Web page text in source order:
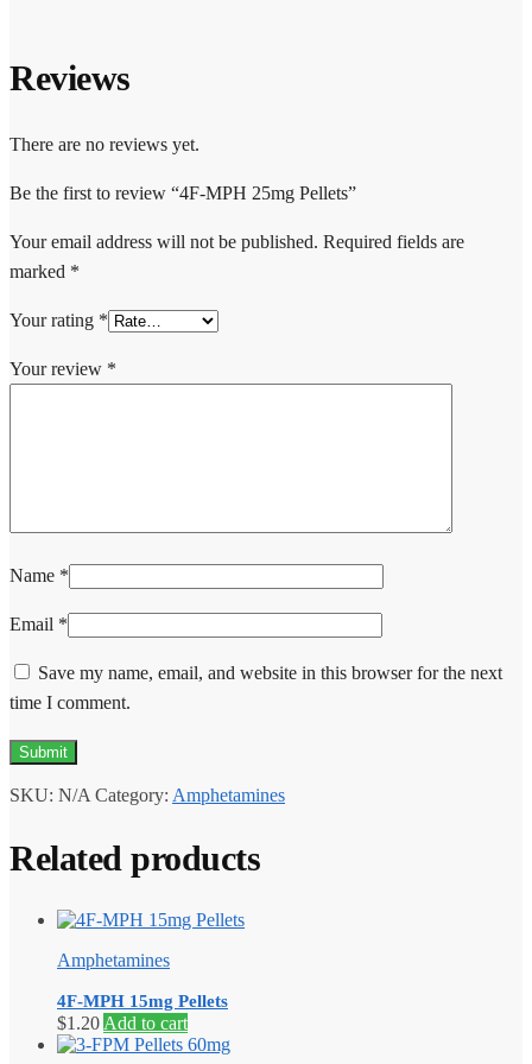
Reviews
There are no reviews yet.
Be the first to review “4F-MPH 25mg Pellets”
Your email address will not be published. Required fields are
marked *
Your rating *
Your review *
Name *
Email *
Save my name, email, and website in this browser for the next
time I comment.
SKU: N/A Category: Amphetamines
Related products
Amphetamines
4F-MPH 15mg Pellets
$1.20 Add to cart